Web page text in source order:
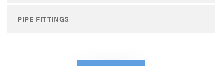
PIPE FITTINGS